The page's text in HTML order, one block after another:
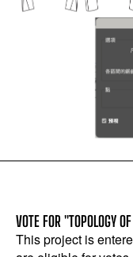
VOTE FOR "TOPOLOGY
This project is